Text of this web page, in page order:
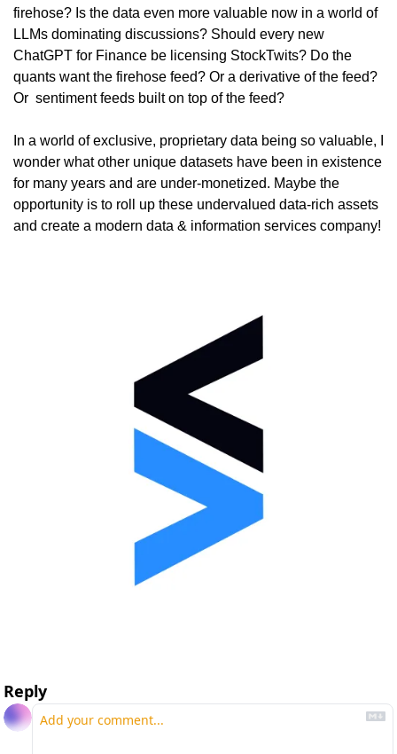
firehose? Is the data even more valuable now in a world of
LLMs dominating discussions? Should every new
ChatGPT for Finance be licensing StockTwits? Do the
quants want the firehose feed? Or a derivative of the feed?
Or  sentiment feeds built on top of the feed?
In a world of exclusive, proprietary data being so valuable, I
wonder what other unique datasets have been in existence
for many years and are under-monetized. Maybe the
opportunity is to roll up these undervalued data-rich assets
and create a modern data & information services company!
Reply